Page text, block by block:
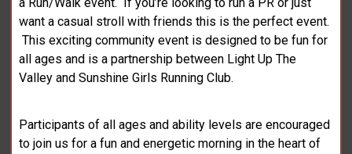
want a casual stroll with friends this is the perfect event.
This exciting community event is designed to be fun for
all ages and is a partnership between Light Up The
Valley and Sunshine Girls Running Club.
Participants of all ages and ability levels are encouraged
to join us for a fun and energetic morning in the heart of